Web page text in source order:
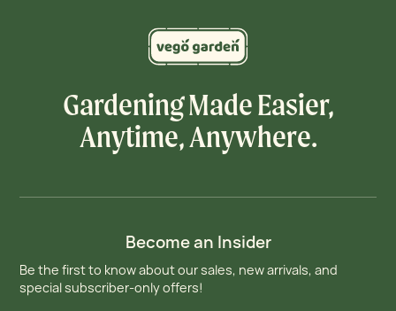
Gardening Made Easier,
Anytime, Anywhere.
Become an Insider
Be the first to know about our sales, new arrivals, and
special subscriber-only offers!